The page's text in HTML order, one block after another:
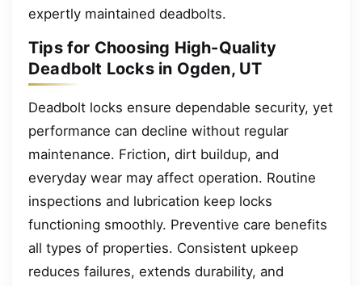
expertly maintained deadbolts.
Tips for Choosing High-Quality
Deadbolt Locks in Ogden, UT
Deadbolt locks ensure dependable security, yet
performance can decline without regular
maintenance. Friction, dirt buildup, and
everyday wear may affect operation. Routine
inspections and lubrication keep locks
functioning smoothly. Preventive care benefits
all types of properties. Consistent upkeep
reduces failures, extends durability, and